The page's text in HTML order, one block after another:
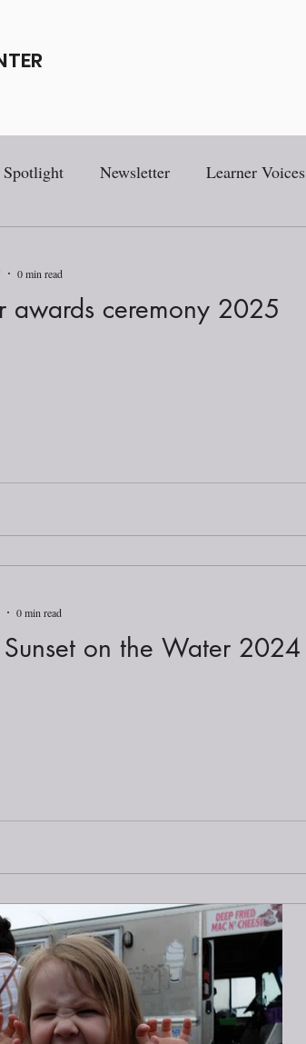
Spotlight Newsletter Learner Voices
awards ceremony 2025
0 min read
on the Water 2024
0 min read